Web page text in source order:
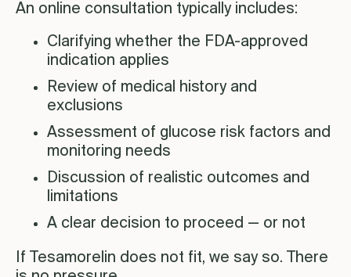
An online consultation typically includes:
Clarifying whether the FDA-approved
indication applies
Review of medical history and
exclusions
Assessment of glucose risk factors and
monitoring needs
Discussion of realistic outcomes and
limitations
A clear decision to proceed — or not
If Tesamorelin does not fit, we say so. There